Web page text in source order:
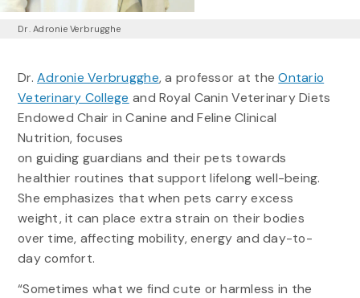
Dr. Adronie Verbrugghe
Dr.Adronie Verbrugghe, a professor at theOntario
Veterinary College and Royal Canin Veterinary Diets
Endowed Chair in Canine and Feline Clinical
Nutrition, focuses
on guiding guardians and their pets towards
healthier routines that support lifelong well-being.
She emphasizes that when pets carry excess
weight, it can place extra strain on their bodies
over time, affecting mobility, energy and day-to-
day comfort.
“Sometimes what we find cute or harmless in the